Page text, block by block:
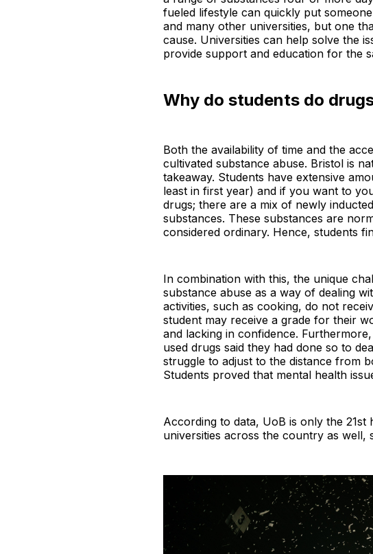
fueled lifestyle can quickly put
and many other universities, but one
cause. Universities can help solve the
provide support and education for the
Why do students do
Both the availability of time and the
cultivated substance abuse. Bristol is
takeaway. Students have extensive
least in first year) and if you want to
drugs; there are a mix of newly
substances. These substances are
considered ordinary. Hence, students
In combination with this, the unique
substance abuse as a way of dealing
activities, such as cooking, do not
student may receive a grade for their
and lacking in confidence.
used drugs said they had done so to
struggle to adjust to the distance from
Students proved that mental health
According to data, UoB is only the
universities across the country as well,